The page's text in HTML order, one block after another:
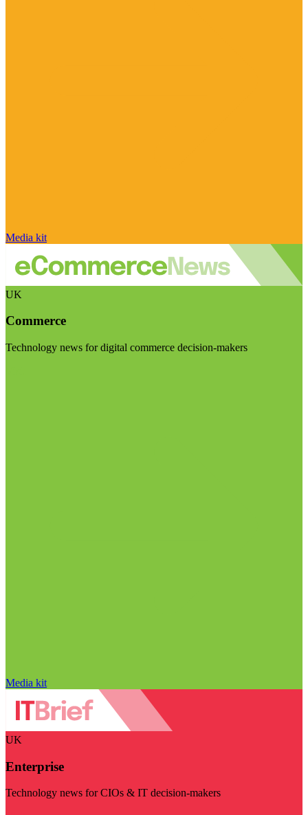
Media kit
UK
Commerce
Technology news for digital commerce decision-makers
Media kit
UK
Enterprise
Technology news for CIOs & IT decision-makers